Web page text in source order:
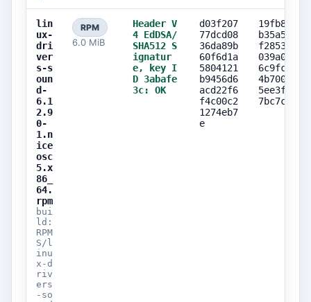
lin
ux-
dri
ver
s-s
oun
d-
6.1
2.9
0-
1.n
ice
osc
5.x
86_
64.
rpm
bui
ld:
RPM
S/l
inu
x-d
riv
ers
-so
RPM
6.0 MiB
Header V
4 EdDSA/
SHA512 S
ignatur
e, key I
D 3abafe
3c: OK
d03f207
77dcd08
36da89b
60f6d1a
5804121
b9456d6
acd22f6
f4c00c2
1274eb7
e
19fb80fe
b35a50ea
f28538e8
039a05ba
6c9fc530
4b7003b2
5ee3f73d
7bc7c7f9